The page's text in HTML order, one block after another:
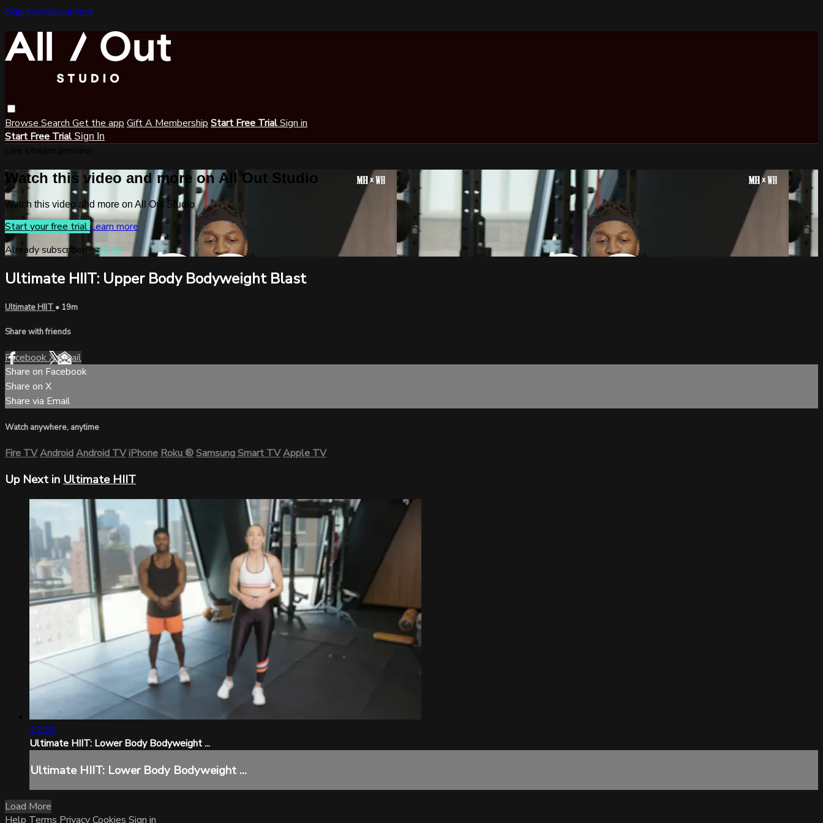
Skip to main content
Browse Search Get the app Gift A Membership Start Free TrialSign in
Start Free Trial Sign In
Watch this video and more on All Out Studio
Watch this video and more on All Out Studio
Start your free trialLearn more
Already subscribed?Sign in
Ultimate HIIT: Upper Body Bodyweight Blast
Ultimate HIIT • 19m
Share with friends
FacebookXEmail
Share on Facebook
Share on X
Share via Email
Watch anywhere, anytime
Fire TVAndroidAndroid TViPhoneRoku®Samsung Smart TVApple TV
Up Next in Ultimate HIIT
22:28
Ultimate HIIT: Lower Body Bodyweight ...
Ultimate HIIT: Lower Body Bodyweight ...
Load More
Help Terms PrivacyCookies Sign in